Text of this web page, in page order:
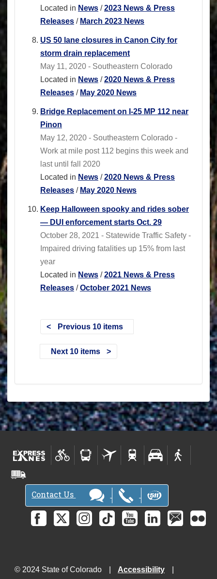
Located in News /2023 News & Press
Releases / March 2023 News
US 50 lane closures in Canon City for
storm drain replacement
May 11, 2020 - Southeastern Colorado
Located in News /2020 News & Press
Releases / May 2020 News
Bridge Replacement on I-25 MP 112 near
Pinon
May 12, 2020 - Southeastern Colorado -
Work at mile post 112 begins this week and
last until fall 2020
Located in News /2020 News & Press
Releases / May 2020 News
Keep Halloween spooky and rides sober
— DUI enforcement starts Oct. 29
October 28, 2021 - Statewide Traffic Safety -
Impaired driving fatalities up 15% from last
year
Located in News /2021 News & Press
Releases /October 2021 News
Previous 10 items
Next 10 items
Contact Us
© 2024 State of Colorado
Accessibility